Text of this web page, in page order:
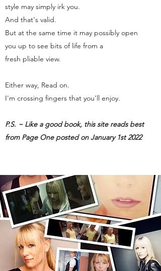
style may simply irk you.
And that's valid.
But at the same time it may possibly open
you up to see bits of life from a
fresh pliable view.
Either way, Read on.
I'm crossing fingers that you'll enjoy.
P.S. ~ Like a good book, this site reads best
from Page One posted on January 1st 2022